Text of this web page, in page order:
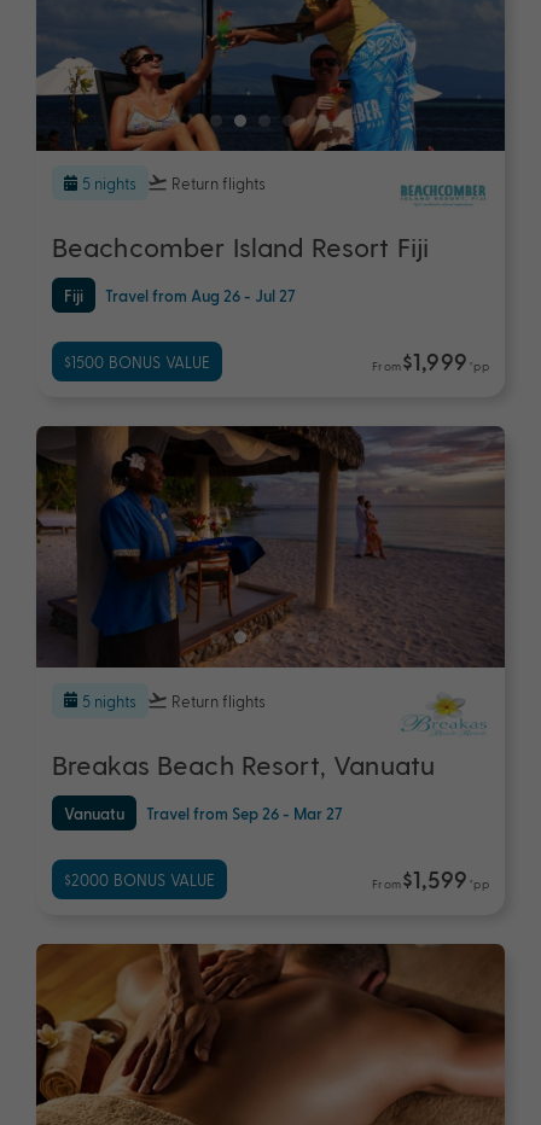
5 nights Return flights
Beachcomber Island Resort Fiji
Fiji Travel from Aug 26 - Jul 27
$1500 BONUS VALUE From$1,999 *pp
5 nights Return flights
Breakas Beach Resort, Vanuatu
Vanuatu Travel from Sep 26 - Mar 27
$2000 BONUS VALUE From$1,599 *pp